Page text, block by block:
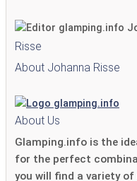
Risse
About Johanna Risse
About Us
Glamping.info is the
for the perfect
you will find a variety